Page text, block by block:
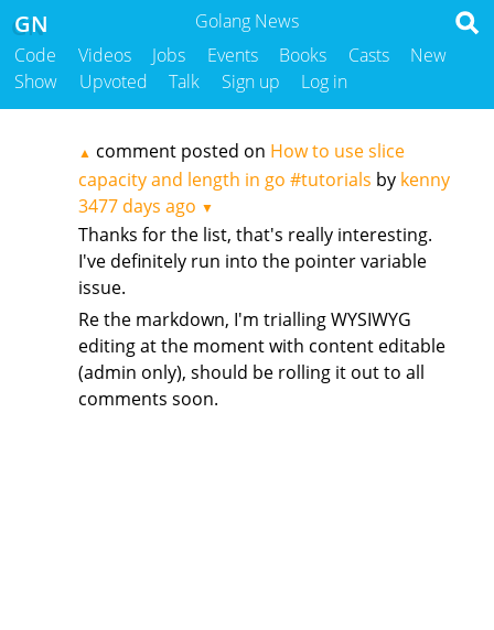
Golang News
GN
Code Videos Jobs Events Books Casts
New
Show
Upvoted Talk Sign up Log in
▲ comment posted on How to use slice
capacity and length in go #tutorials by kenny
3477 days ago ▼
Thanks for the list, that's really interesting.
I've definitely run into the pointer variable
issue.
Re the markdown, I'm trialling WYSIWYG
editing at the moment with content editable
(admin only), should be rolling it out to all
comments soon.